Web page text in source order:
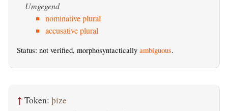
Umgegend
nominative plural
accusative plural
Status: not verified, morphosyntactically ambiguous.
↑ Token: þize